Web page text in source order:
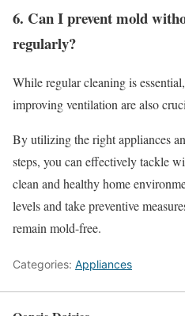
6. Can I prevent mold
regularly?
While regular cleaning is
improving ventilation are also
By utilizing the right appliances
steps, you can effectively tackle
clean and healthy home
levels and take preventive
remain mold-free.
Categories: Appliances